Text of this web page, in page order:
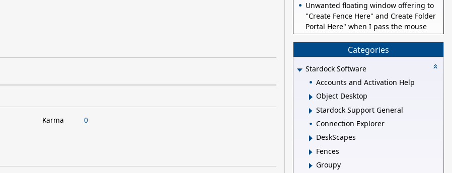
Karma 0
Unwanted floating window offering to
"Create Fence Here" and Create Folder
Portal Here" when I pass the mouse
Categories
Stardock Software
Accounts and Activation Help
Object Desktop
Stardock Support General
Connection Explorer
DeskScapes
Fences
Groupy